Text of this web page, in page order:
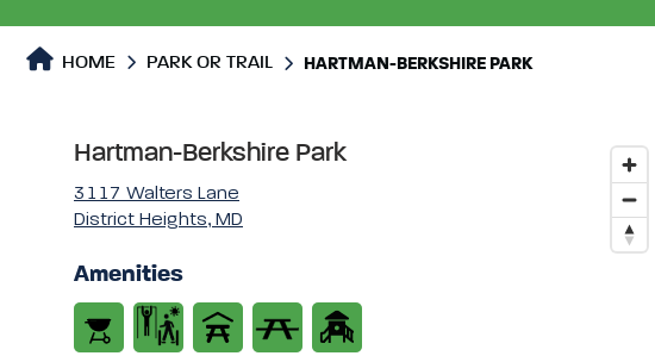
Park or Trails Detail
HOME PARK OR TRAIL HARTMAN-BERKSHIRE PARK
Hartman-Berkshire Park
3117 Walters Lane
District Heights, MD
Amenities